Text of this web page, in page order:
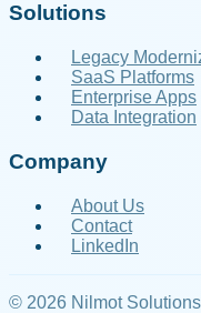
Solutions
Legacy
SaaS Platforms
Enterprise Apps
Data Integration
Company
About Us
Contact
LinkedIn
© 2026 Nilmot